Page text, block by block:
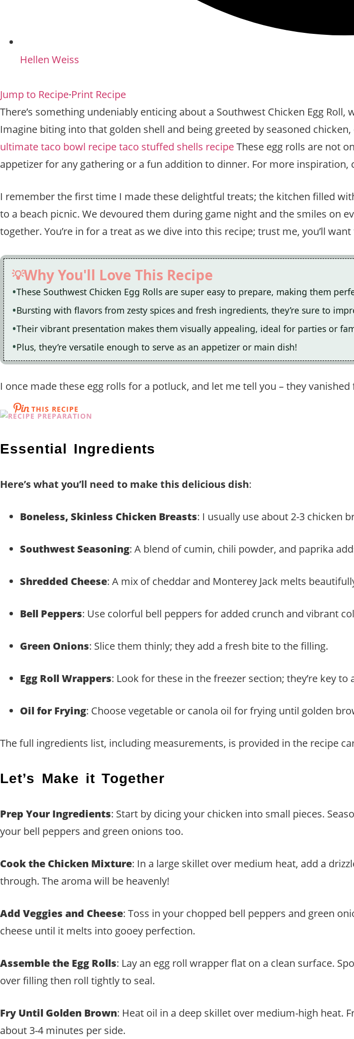
Hellen Weiss
Jump to Recipe·Print Recipe
There’s something undeniably enticing about a Southwest Chicken Egg
Imagine biting into that golden shell and being greeted by seasoned
ultimate taco bowl recipetaco stuffed shells recipeThese egg rolls are not
appetizer for any gathering or a fun addition to dinner. For more inspiration,
I remember the first time I made these delightful treats; the kitchen filled
to a beach picnic. We devoured them during game night and the smiles on
together. You’re in for a treat as we dive into this recipe; trust me, you’ll
Why You'll Love This Recipe
These Southwest Chicken Egg Rolls are super easy to prepare, making them
Bursting with flavors from zesty spices and fresh ingredients, they’re sure to
Their vibrant presentation makes them visually appealing, ideal for parties or
Plus, they’re versatile enough to serve as an appetizer or main dish!
I once made these egg rolls for a potluck, and let me tell you – they
THIS RECIPE
Essential Ingredients
Here’s what you’ll need to make this delicious dish:
Boneless, Skinless Chicken Breasts: I usually use about 2-3 chicken
Southwest Seasoning: A blend of cumin, chili powder, and paprika
Shredded Cheese: A mix of cheddar and Monterey Jack melts
Bell Peppers: Use colorful bell peppers for added crunch and vibrant
Green Onions: Slice them thinly; they add a fresh bite to the filling.
Egg Roll Wrappers: Look for these in the freezer section; they’re key
Oil for Frying: Choose vegetable or canola oil for frying until golden
The full ingredients list, including measurements, is provided in the recipe
Let’s Make it Together
Prep Your Ingredients: Start by dicing your chicken into small pieces.
your bell peppers and green onions too.
Cook the Chicken Mixture: In a large skillet over medium heat, add a
through. The aroma will be heavenly!
Add Veggies and Cheese: Toss in your chopped bell peppers and green
cheese until it melts into gooey perfection.
Assemble the Egg Rolls: Lay an egg roll wrapper flat on a clean surface.
over filling then roll tightly to seal.
Fry Until Golden Brown: Heat oil in a deep skillet over medium-high heat.
about 3-4 minutes per side.